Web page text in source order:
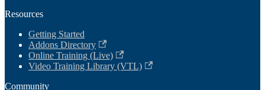
Resources
Getting Started
Addons Directory
Online Training (Live)
Video Training Library (VTL)
Community